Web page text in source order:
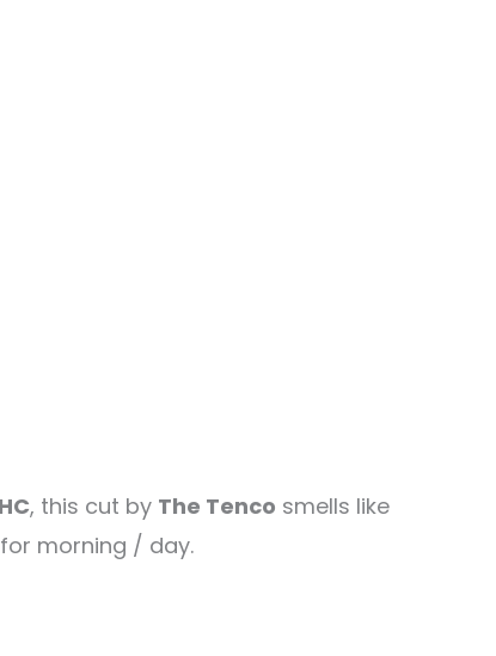
, this cut by The Tenco smells like
morning / day.